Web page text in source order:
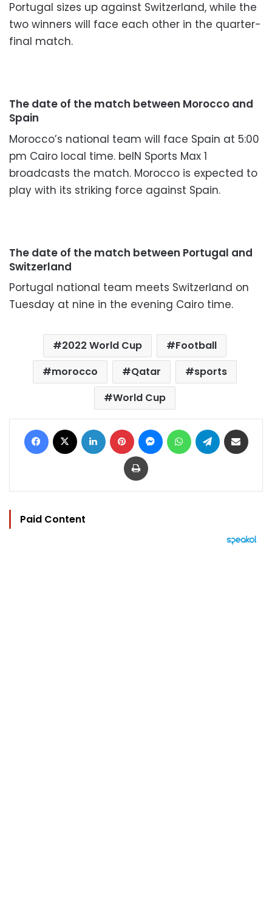
Portugal sizes up against Switzerland, while the
two winners will face each other in the quarter-
final match.
The date of the match between Morocco and
Spain
Morocco’s national team will face Spain at 5:00
pm Cairo local time. beIN Sports Max 1
broadcasts the match. Morocco is expected to
play with its striking force against Spain.
The date of the match between Portugal and
Switzerland
Portugal national team meets Switzerland on
Tuesday at nine in the evening Cairo time.
2022 World Cup
Football
morocco
Qatar
sports
World Cup
Facebook LinkedIn Pinterest MessengerWhatsAppTelegram
Print
Paid Content